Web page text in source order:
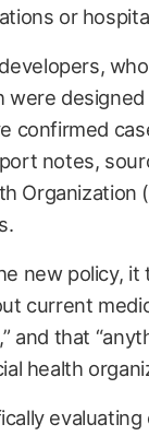
or
were
confirmed
notes,
Organization
new policy,
current
and that
health
evaluating